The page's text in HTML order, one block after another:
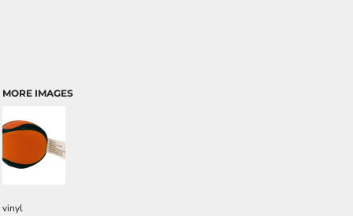
MORE IMAGES
vinyl